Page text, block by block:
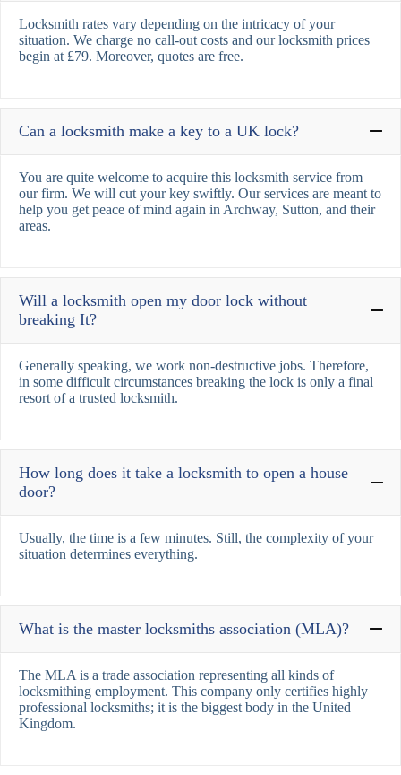
Locksmith rates vary depending on the intricacy of your
situation. We charge no call-out costs and our locksmith prices
begin at £79. Moreover, quotes are free.
Can a locksmith make a key to a UK lock?
You are quite welcome to acquire this locksmith service from
our firm. We will cut your key swiftly. Our services are meant to
help you get peace of mind again in Archway, Sutton, and their
areas.
Will a locksmith open my door lock without
breaking It?
Generally speaking, we work non-destructive jobs. Therefore,
in some difficult circumstances breaking the lock is only a final
resort of a trusted locksmith.
How long does it take a locksmith to open a house
door?
Usually, the time is a few minutes. Still, the complexity of your
situation determines everything.
What is the master locksmiths association (MLA)?
The MLA is a trade association representing all kinds of
locksmithing employment. This company only certifies highly
professional locksmiths; it is the biggest body in the United
Kingdom.